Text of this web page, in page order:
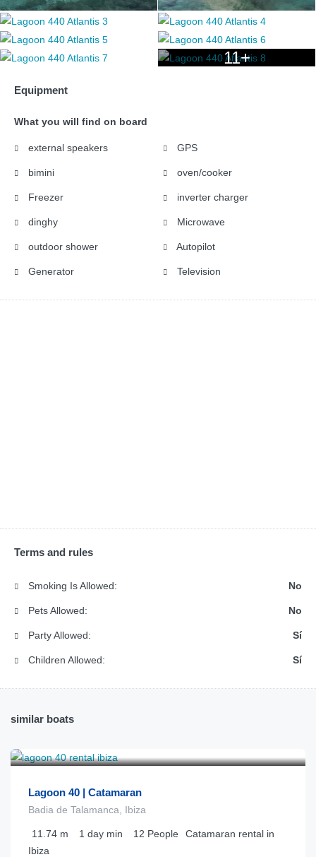
11+
Equipment
What you will find on board
external speakers
bimini
Freezer
dinghy
outdoor shower
Generator
GPS
oven/cooker
inverter charger
Microwave
Autopilot
Television
Terms and rules
Smoking Is Allowed: No
Pets Allowed: No
Party Allowed: Sí
Children Allowed: Sí
similar boats
Lagoon 40 | Catamaran
Badia de Talamanca, Ibiza
11.74 m 1 day min 12 People
Catamaran rental in
Ibiza